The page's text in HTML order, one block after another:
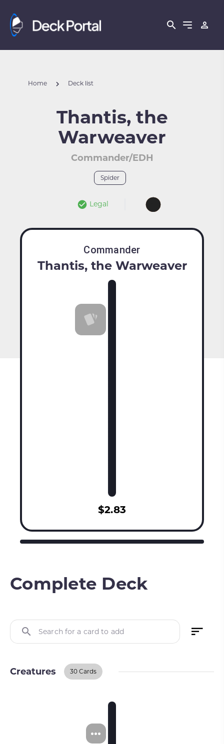
Home Deck list
Thantis, the
Warweaver
Commander/EDH
Spider
Legal
Commander
Thantis, the Warweaver
$2.83
Complete Deck
Search for a card to add
Creatures 30 Cards